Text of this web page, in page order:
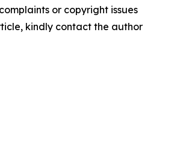
or copyright issues
kindly contact the author